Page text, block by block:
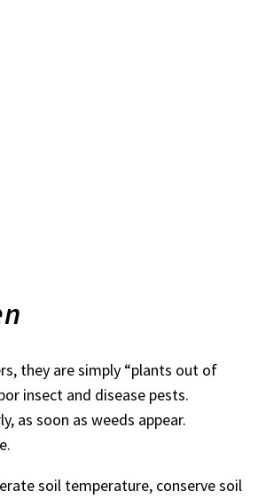
they are simply “plants out of
insect and disease pests.
as soon as weeds appear.
soil temperature, conserve soil